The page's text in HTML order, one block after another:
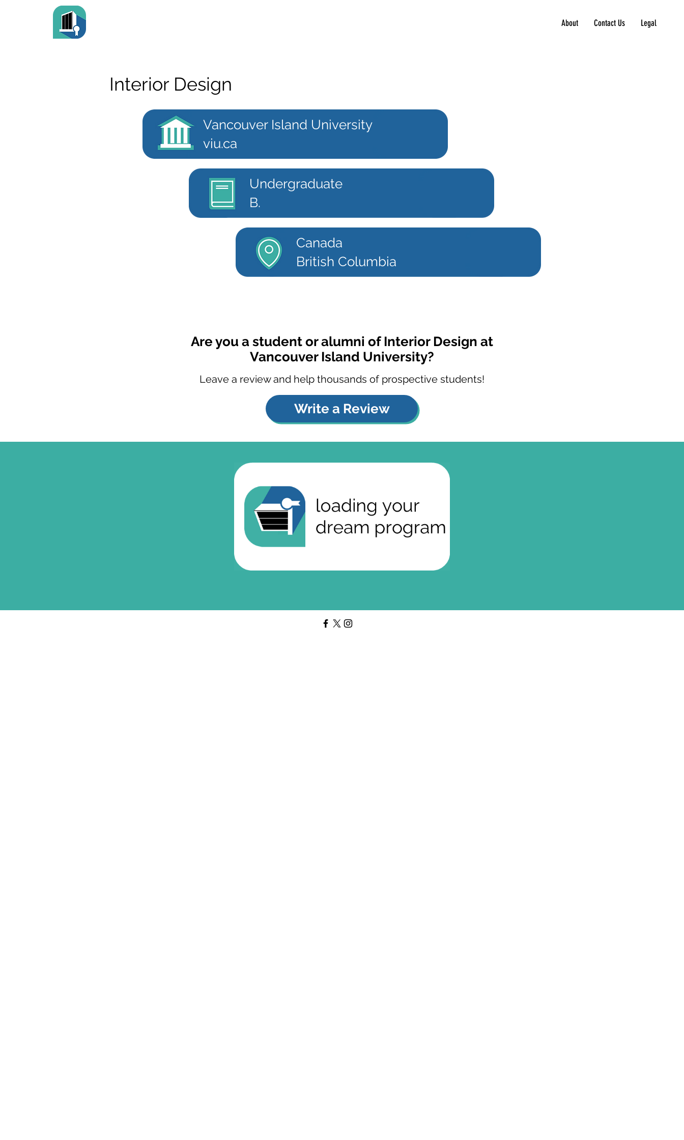
About Contact Us Legal
Interior Design
Vancouver Island University
viu.ca
B.
Undergraduate
Canada
British Columbia
Are you a student or alumni of Interior Design at
Vancouver Island University?
Leave a review and help thousands of prospective students!
Write a Review